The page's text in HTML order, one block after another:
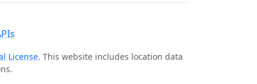
License. This website includes location data